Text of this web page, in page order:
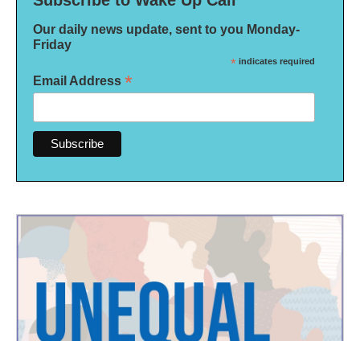
Our daily news update, sent to you Monday-
Friday
* indicates required
Email Address *